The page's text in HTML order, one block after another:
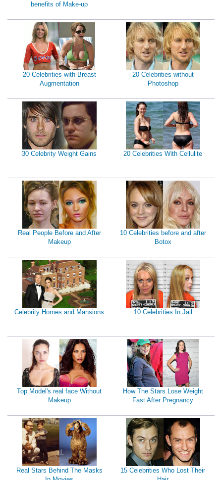
benefits of Make-up
20 Celebrities with Breast
Augmentation
20 Celebrities without
Photoshop
30 Celebrity Weight Gains 20 Celebrities With Cellulite
Real People Before and After
Makeup
10 Celebrities before and after
Botox
Celebrity Homes and Mansions 10 Celebrities In Jail
Top Model's real face Without
Makeup
How The Stars Lose Weight
Fast After Pregnancy
Real Stars Behind The Masks
15 Celebrities Who Lost Their